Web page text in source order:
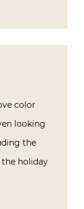
color
looking
the
the holiday